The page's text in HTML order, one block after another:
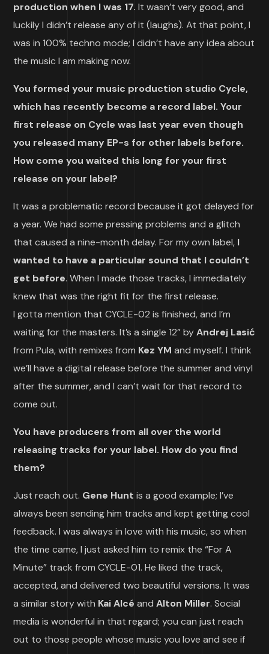
production when I was 17. It wasn’t very good, and
luckily I didn’t release any of it (laughs). At that point, I
was in 100% techno mode; I didn’t have any idea about
the music I am making now.
You formed your music production studio Cycle,
which has recently become a record label. Your
first release on Cycle was last year even though
you released many EP-s for other labels before.
How come you waited this long for your first
release on your label?
It was a problematic record because it got delayed for
a year. We had some pressing problems and a glitch
that caused a nine-month delay. For my own label, I
wanted to have a particular sound that I couldn’t
get before. When I made those tracks, I immediately
knew that was the right fit for the first release.
I gotta mention that CYCLE-02 is finished, and I’m
waiting for the masters. It’s a single 12” byAndrej Lasić
from Pula, with remixes from Kez YM and myself. I think
we’ll have a digital release before the summer and vinyl
after the summer, and I can’t wait for that record to
come out.
You have producers from all over the world
releasing tracks for your label. How do you find
them?
Just reach out. Gene Hunt is a good example; I’ve
always been sending him tracks and kept getting cool
feedback. I was always in love with his music, so when
the time came, I just asked him to remix the “For A
Minute” track from CYCLE-01. He liked the track,
accepted, and delivered two beautiful versions. It was
a similar story with Kai Alcé andAlton Miller. Social
media is wonderful in that regard; you can just reach
out to those people whose music you love and see if